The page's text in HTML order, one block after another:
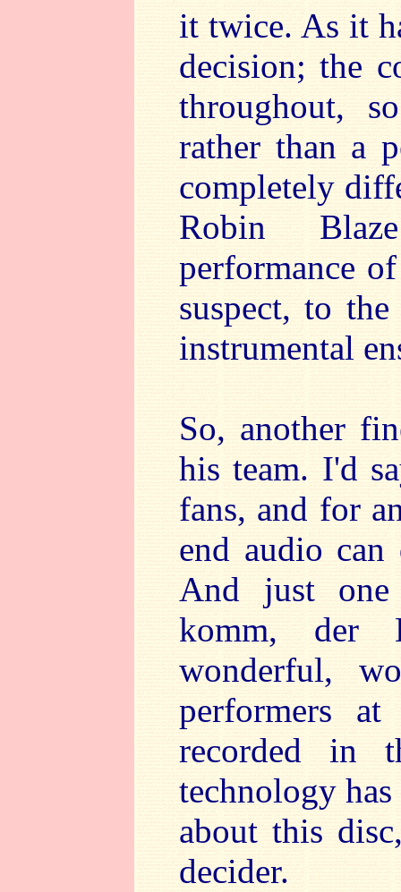
it twice. As it
decision; the
throughout,
rather than a
completely
Robin
performance
suspect, to
instrumental
So, another
his team. I'd
fans, and for
end audio
And just
komm, der
wonderful,
performers
recorded in
technology
about this
decider.